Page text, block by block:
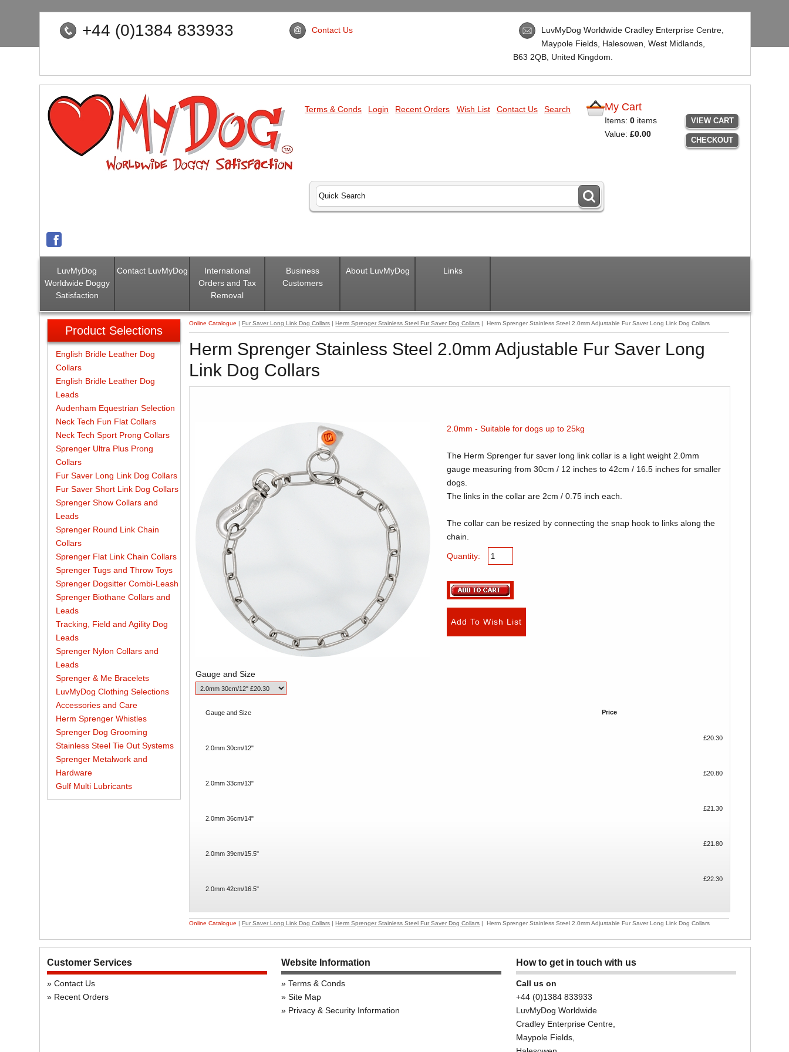
+44 (0)1384 833933 Contact Us
LuvMyDog Worldwide Cradley Enterprise Centre,
Maypole Fields, Halesowen, West Midlands,
B63 2QB , United Kingdom.
My Cart
Items: 0 items
Value: £0.00
VIEW CART
CHECKOUT
Terms & Conds Login Recent Orders Wish List Contact Us Search
LuvMyDog
Worldwide Doggy
Satisfaction
Contact LuvMyDog
International
Orders and Tax
Removal
Business
Customers
About LuvMyDog Links
Online Catalogue |Fur Saver Long Link Dog Collars |Herm Sprenger Stainless Steel Fur Saver Dog Collars | Herm Sprenger Stainless Steel 2.0mm Adjustable Fur Saver Long Link Dog Collars
Herm Sprenger Stainless Steel 2.0mm Adjustable Fur Saver Long
Link Dog Collars
2.0mm - Suitable for dogs up to 25kg
The Herm Sprenger fur saver long link collar is a light weight 2.0mm
gauge measuring from 30cm / 12 inches to 42cm / 16.5 inches for smaller
dogs.
The links in the collar are 2cm / 0.75 inch each.
The collar can be resized by connecting the snap hook to links along the
chain.
Quantity:
Gauge and Size
Gauge and Size Price
2.0mm 30cm/12"
£20.30
2.0mm 33cm/13"
£20.80
2.0mm 36cm/14"
£21.30
2.0mm 39cm/15.5"
£21.80
2.0mm 42cm/16.5"
£22.30
Online Catalogue |Fur Saver Long Link Dog Collars |Herm Sprenger Stainless Steel Fur Saver Dog Collars | Herm Sprenger Stainless Steel 2.0mm Adjustable Fur Saver Long Link Dog Collars
Product Selections
English Bridle Leather Dog
Collars
English Bridle Leather Dog
Leads
Audenham Equestrian Selection
Neck Tech Fun Flat Collars
Neck Tech Sport Prong Collars
Sprenger Ultra Plus Prong
Collars
Fur Saver Long Link Dog Collars
Fur Saver Short Link Dog Collars
Sprenger Show Collars and
Leads
Sprenger Round Link Chain
Collars
Sprenger Flat Link Chain Collars
Sprenger Tugs and Throw Toys
Sprenger Dogsitter Combi-Leash
Sprenger Biothane Collars and
Leads
Tracking, Field and Agility Dog
Leads
Sprenger Nylon Collars and
Leads
Sprenger & Me Bracelets
LuvMyDog Clothing Selections
Accessories and Care
Herm Sprenger Whistles
Sprenger Dog Grooming
Stainless Steel Tie Out Systems
Sprenger Metalwork and
Hardware
Gulf Multi Lubricants
Customer Services
Contact Us
Recent Orders
Website Information
Terms & Conds
Site Map
Privacy & Security Information
How to get in touch with us
Call us on
+44 (0)1384 833933
LuvMyDog Worldwide
Cradley Enterprise Centre,
Maypole Fields,